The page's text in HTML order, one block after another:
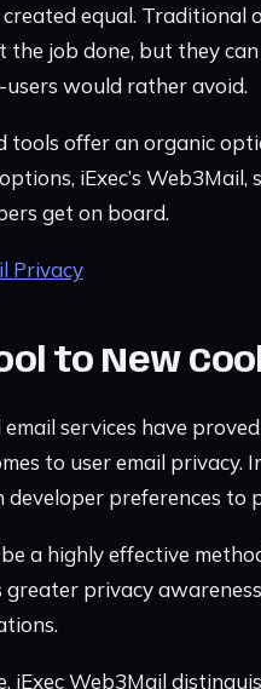
equal.
the job done, but they
would rather avoid.
tools offer an organic
iExec’s
get on board.
Privacy
to New
email services have
to user email privacy.
preferences to
a highly effective
privacy
iExec Web3Mail